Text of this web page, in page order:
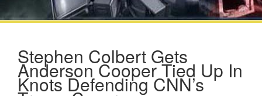
Stephen Colbert Gets
Anderson Cooper Tied Up In
Knots Defending CNN’s